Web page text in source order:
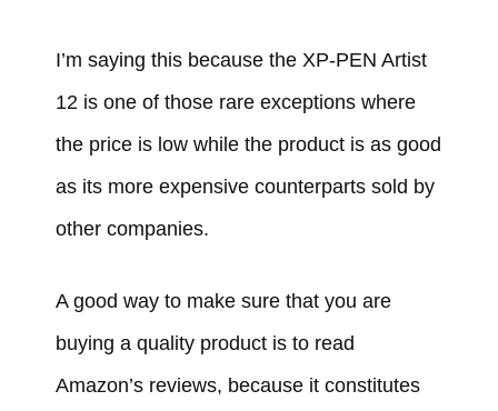
I’m saying this because the XP-PEN Artist
12 is one of those rare exceptions where
the price is low while the product is as good
as its more expensive counterparts sold by
other companies.
A good way to make sure that you are
buying a quality product is to read
Amazon’s reviews, because it constitutes